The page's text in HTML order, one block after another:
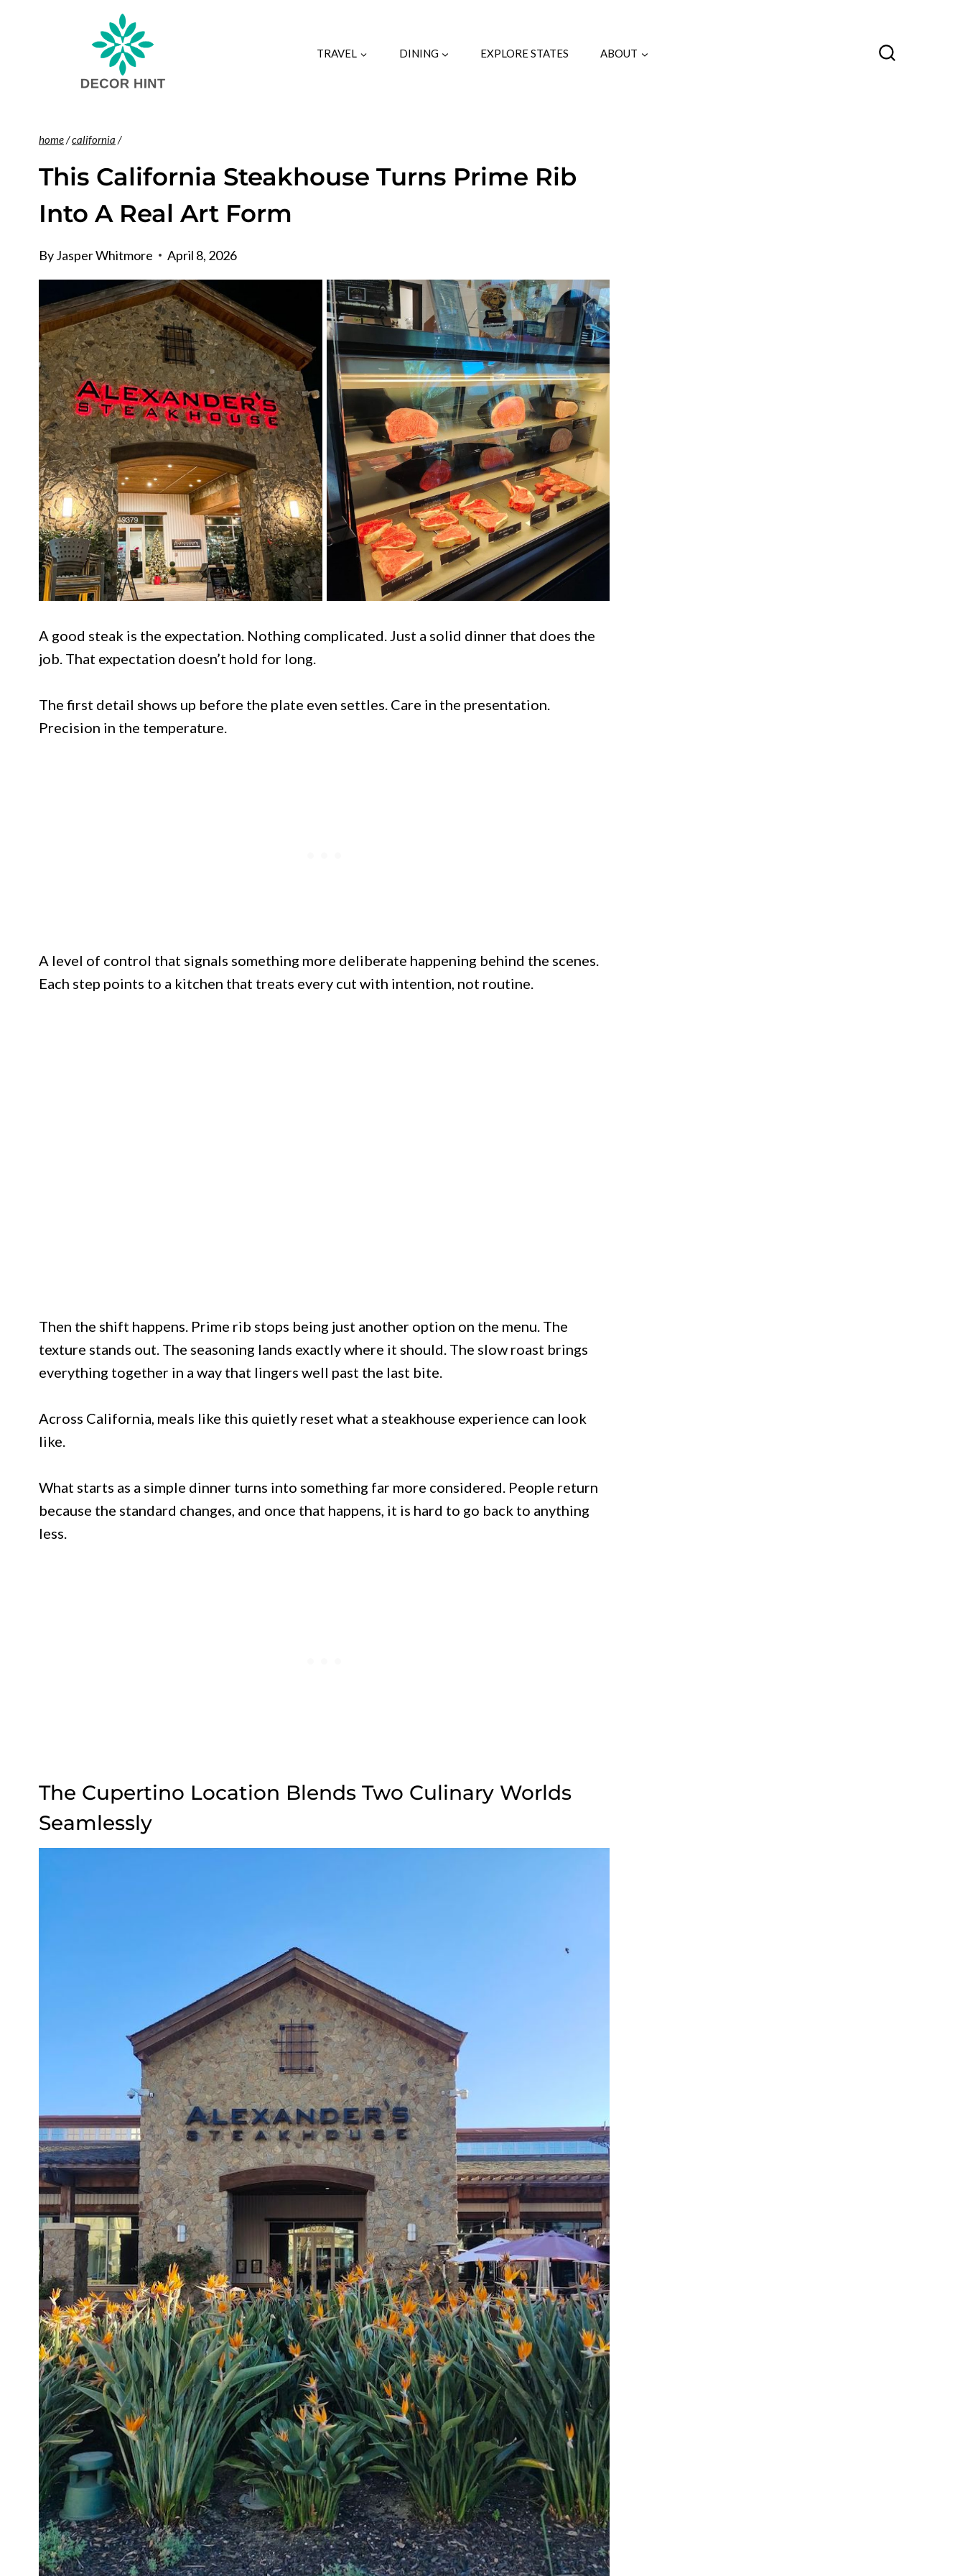
TRAVEL DINING EXPLORE STATES ABOUT
home/california /
This California Steakhouse Turns Prime Rib
Into A Real Art Form
ByJasper Whitmore April 8, 2026
A good steak is the expectation. Nothing complicated. Just a solid dinner that does the
job. That expectation doesn’t hold for long.
The first detail shows up before the plate even settles. Care in the presentation.
Precision in the temperature.
A level of control that signals something more deliberate happening behind the scenes.
Each step points to a kitchen that treats every cut with intention, not routine.
Then the shift happens. Prime rib stops being just another option on the menu. The
texture stands out. The seasoning lands exactly where it should. The slow roast brings
everything together in a way that lingers well past the last bite.
Across California, meals like this quietly reset what a steakhouse experience can look
like.
What starts as a simple dinner turns into something far more considered. People return
because the standard changes, and once that happens, it is hard to go back to anything
less.
The Cupertino Location Blends Two Culinary Worlds
Seamlessly